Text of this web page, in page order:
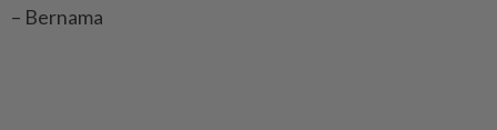
– Bernama